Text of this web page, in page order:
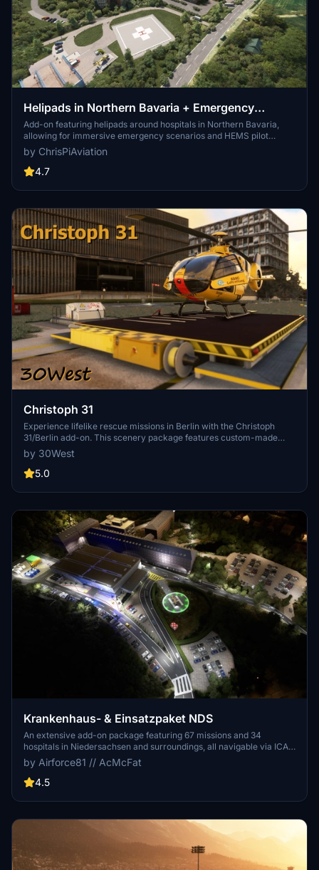
Helipads in Northern Bavaria + Emergency
scenarios 2.3
Add-on featuring helipads around hospitals in Northern Bavaria,
allowing for immersive emergency scenarios and HEMS pilot
roleplay. Recent updates include realistic hospital remodels and
helipad additions. Night lighting and proper wind socks enhance the
experience.
by ChrisPiAviation
4.7
Christoph 31
Experience lifelike rescue missions in Berlin with the Christoph
31/Berlin add-on. This scenery package features custom-made
helipads, hospitals, and mission locations across the city. Embark on
primary rescue missions with Christoph 31 or perform intensive
care patient transfers with Christoph Berlin. Explore various
scenarios.
by 30West
5.0
Krankenhaus- & Einsatzpaket NDS
An extensive add-on package featuring 67 missions and 34
hospitals in Niedersachsen and surroundings, all navigable via ICAO
codes. Regular updates with improvements and new content are
provided. External dependencies are required for full functionality.
Experience diverse rescue scenarios in Microsoft Flight Simulator.
by Airforce81 // AcMcFat
4.5